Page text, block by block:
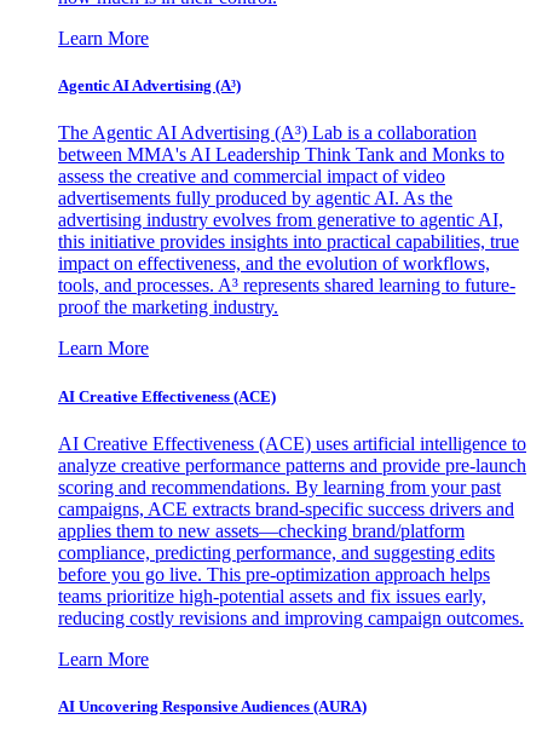
Learn More
Agentic AI Advertising (A³)
The Agentic AI Advertising (A³) Lab is a collaboration
between MMA's AI Leadership Think Tank and Monks to
assess the creative and commercial impact of video
advertisements fully produced by agentic AI. As the
advertising industry evolves from generative to agentic AI,
this initiative provides insights into practical capabilities, true
impact on effectiveness, and the evolution of workflows,
tools, and processes. A³ represents shared learning to future-
proof the marketing industry.
Learn More
AI Creative Effectiveness (ACE)
AI Creative Effectiveness (ACE) uses artificial intelligence to
analyze creative performance patterns and provide pre-launch
scoring and recommendations. By learning from your past
campaigns, ACE extracts brand-specific success drivers and
applies them to new assets—checking brand/platform
compliance, predicting performance, and suggesting edits
before you go live. This pre-optimization approach helps
teams prioritize high-potential assets and fix issues early,
reducing costly revisions and improving campaign outcomes.
Learn More
AI Uncovering Responsive Audiences (AURA)